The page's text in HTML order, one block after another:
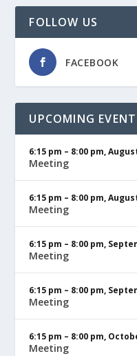
FOLLOW US
FACEBOOK
UPCOMING
6:15 pm – 8:00 pm,
Meeting
6:15 pm – 8:00 pm,
Meeting
6:15 pm – 8:00 pm,
Meeting
6:15 pm – 8:00 pm,
Meeting
6:15 pm – 8:00 pm,
Meeting